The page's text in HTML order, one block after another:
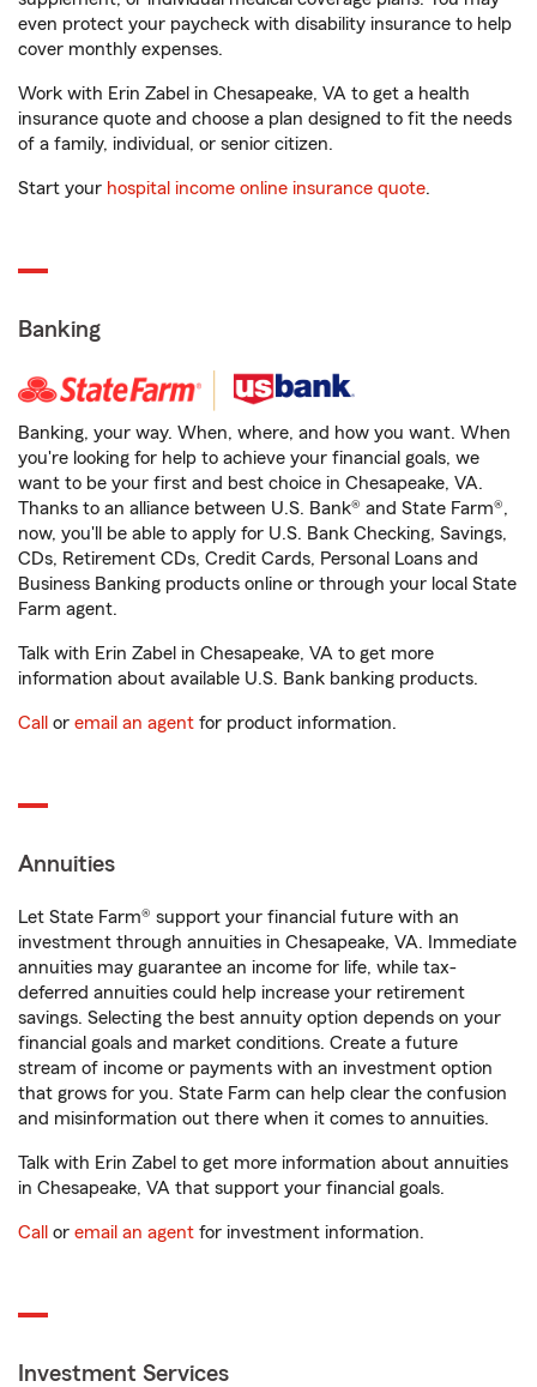
even protect your paycheck with disability insurance to help
cover monthly expenses.
Work with Erin Zabel in Chesapeake, VA to get a health
insurance quote and choose a plan designed to fit the needs
of a family, individual, or senior citizen.
Start your hospital income online insurance quote.
Banking
Banking, your way. When, where, and how you want. When
you're looking for help to achieve your financial goals, we
want to be your first and best choice in Chesapeake, VA.
Thanks to an alliance between U.S. Bank® and State Farm®,
now, you'll be able to apply for U.S. Bank Checking, Savings,
CDs, Retirement CDs, Credit Cards, Personal Loans and
Business Banking products online or through your local State
Farm agent.
Talk with Erin Zabel in Chesapeake, VA to get more
information about available U.S. Bank banking products.
Call or email an agent for product information.
Annuities
Let State Farm® support your financial future with an
investment through annuities in Chesapeake, VA. Immediate
annuities may guarantee an income for life, while tax-
deferred annuities could help increase your retirement
savings. Selecting the best annuity option depends on your
financial goals and market conditions. Create a future
stream of income or payments with an investment option
that grows for you. State Farm can help clear the confusion
and misinformation out there when it comes to annuities.
Talk with Erin Zabel to get more information about annuities
in Chesapeake, VA that support your financial goals.
Call or email an agent for investment information.
Investment Services